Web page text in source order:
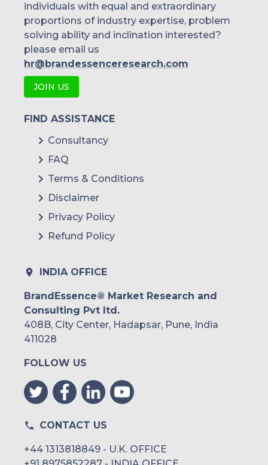
individuals with equal and extraordinary
proportions of industry expertise, problem
solving ability and inclination interested?
please email us
hr@brandessenceresearch.com
JOIN US
FIND ASSISTANCE
Consultancy
FAQ
Terms & Conditions
Disclaimer
Privacy Policy
Refund Policy
INDIA OFFICE
BrandEssence® Market Research and
Consulting Pvt ltd.
408B, City Center, Hadapsar, Pune, India
411028
FOLLOW US
CONTACT US
+44 1313818849 - U.K. OFFICE